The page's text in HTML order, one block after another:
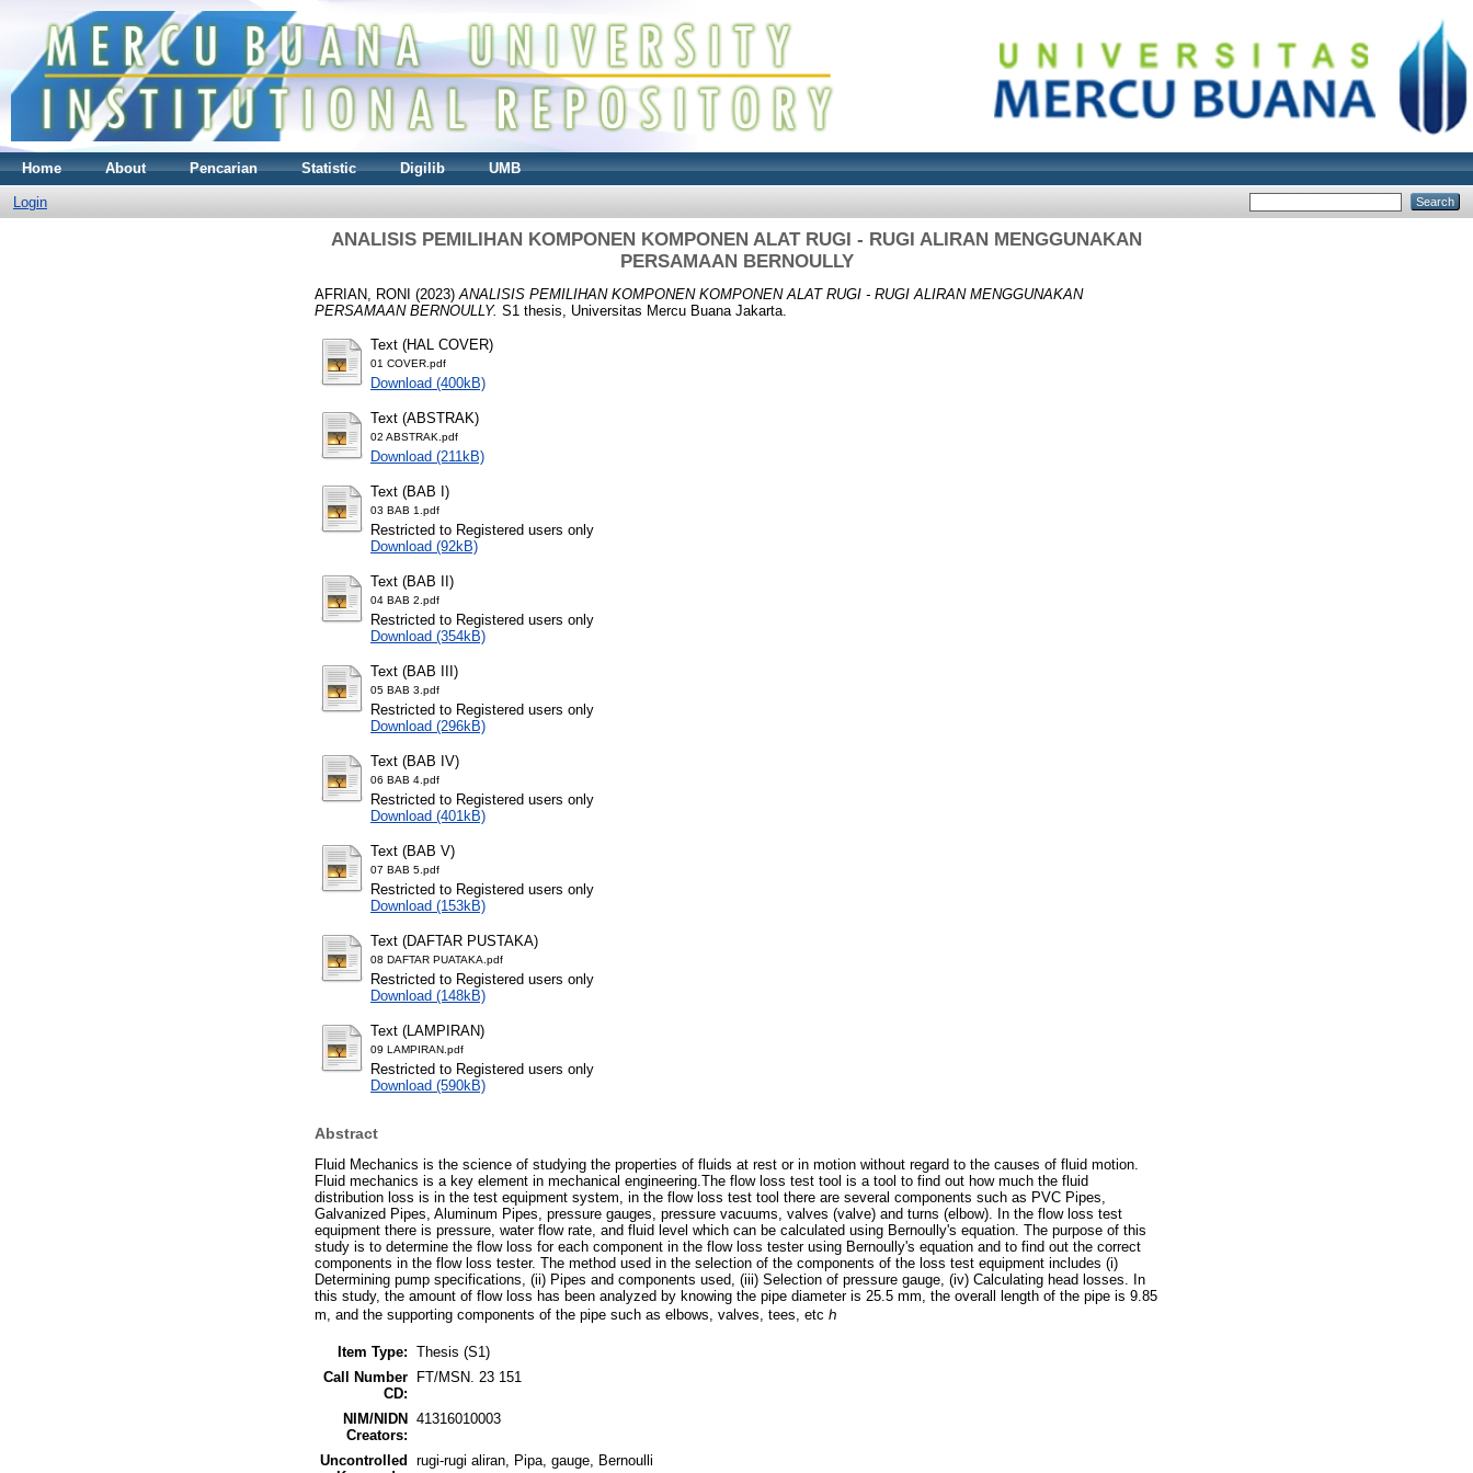
Home About Pencarian Statistic Digilib UMB
Login
ANALISIS PEMILIHAN KOMPONEN KOMPONEN ALAT RUGI - RUGI ALIRAN MENGGUNAKAN
PERSAMAAN BERNOULLY
AFRIAN, RONI (2023)ANALISIS PEMILIHAN KOMPONEN KOMPONEN ALAT RUGI - RUGI ALIRAN MENGGUNAKAN
PERSAMAAN BERNOULLY. S1 thesis, Universitas Mercu Buana Jakarta.
Text (HAL COVER)
01 COVER.pdf
Download (400kB)
Text (ABSTRAK)
02 ABSTRAK.pdf
Download (211kB)
Text (BAB I)
03 BAB 1.pdf
Restricted to Registered users only
Download (92kB)
Text (BAB II)
04 BAB 2.pdf
Restricted to Registered users only
Download (354kB)
Text (BAB III)
05 BAB 3.pdf
Restricted to Registered users only
Download (296kB)
Text (BAB IV)
06 BAB 4.pdf
Restricted to Registered users only
Download (401kB)
Text (BAB V)
07 BAB 5.pdf
Restricted to Registered users only
Download (153kB)
Text (DAFTAR PUSTAKA)
08 DAFTAR PUATAKA.pdf
Restricted to Registered users only
Download (148kB)
Text (LAMPIRAN)
09 LAMPIRAN.pdf
Restricted to Registered users only
Download (590kB)
Abstract
Fluid Mechanics is the science of studying the properties of fluids at rest or in motion without regard to the causes of fluid motion.
Fluid mechanics is a key element in mechanical engineering.The flow loss test tool is a tool to find out how much the fluid
distribution loss is in the test equipment system, in the flow loss test tool there are several components such as PVC Pipes,
Galvanized Pipes, Aluminum Pipes, pressure gauges, pressure vacuums, valves (valve) and turns (elbow). In the flow loss test
equipment there is pressure, water flow rate, and fluid level which can be calculated using Bernoully's equation. The purpose of this
study is to determine the flow loss for each component in the flow loss tester using Bernoully's equation and to find out the correct
components in the flow loss tester. The method used in the selection of the components of the loss test equipment includes (i)
Determining pump specifications, (ii) Pipes and components used, (iii) Selection of pressure gauge, (iv) Calculating head losses. In
this study, the amount of flow loss has been analyzed by knowing the pipe diameter is 25.5 mm, the overall length of the pipe is 9.85
m, and the supporting components of the pipe such as elbows, valves, tees, etc ℎ
Item Type: Thesis (S1)
Call Number
CD:
FT/MSN. 23 151
NIM/NIDN
Creators:
41316010003
Uncontrolled rugi-rugi aliran, Pipa, gauge, Bernoulli